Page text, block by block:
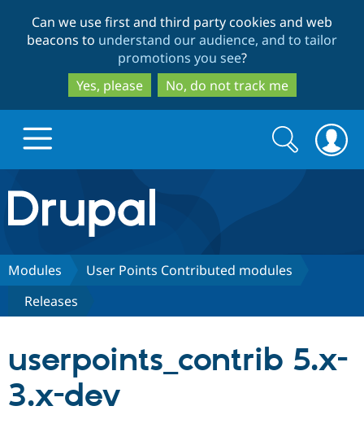
to
main
content
to
search
Can we use first and third party cookies and web
beacons to understand our audience, and to tailor
promotions you see?
Yes, please
No, do not track me
Drupal.org home
Discover Drupal
Drupal CMS
Build with Drupal
Download
Partners & Services
Community
Search
form
Search
Modules
User Points Contributed modules
Releases
userpoints_contrib 5.x-
3.x-dev